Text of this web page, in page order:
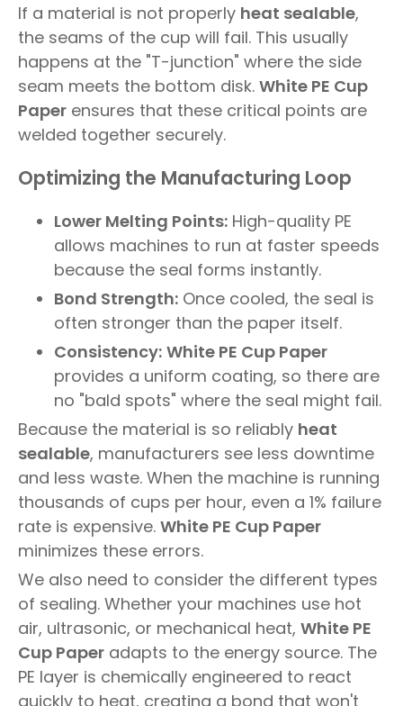
If a material is not properly heat sealable,
the seams of the cup will fail. This usually
happens at the "T-junction" where the side
seam meets the bottom disk. White PE Cup
Paper ensures that these critical points are
welded together securely.
Optimizing the Manufacturing Loop
Lower Melting Points: High-quality PE
allows machines to run at faster speeds
because the seal forms instantly.
Bond Strength: Once cooled, the seal is
often stronger than the paper itself.
Consistency: White PE Cup Paper
provides a uniform coating, so there are
no "bald spots" where the seal might fail.
Because the material is so reliably heat
sealable, manufacturers see less downtime
and less waste. When the machine is running
thousands of cups per hour, even a 1% failure
rate is expensive. White PE Cup Paper
minimizes these errors.
We also need to consider the different types
of sealing. Whether your machines use hot
air, ultrasonic, or mechanical heat, White PE
Cup Paper adapts to the energy source. The
PE layer is chemically engineered to react
quickly to heat, creating a bond that won't